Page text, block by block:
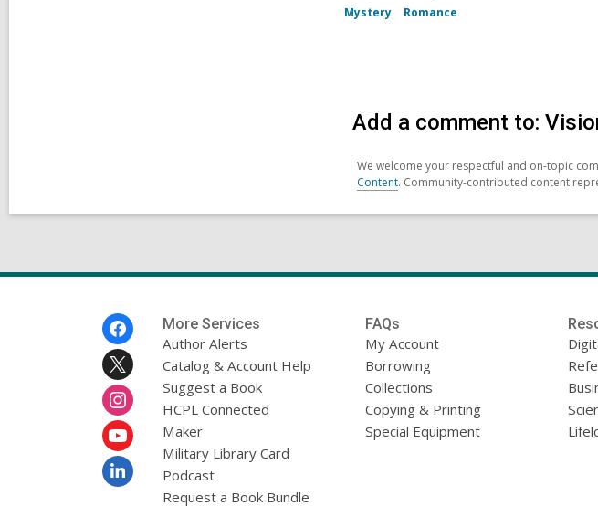
Mystery
Romance
Add a comment to:
We welcome your respectful and on-topic
Content. Community-contributed content
More Services
Author Alerts
Catalog & Account Help
Suggest a Book
HCPL Connected
Maker
Military Library Card
Podcast
Request a Book Bundle
FAQs
My Account
Borrowing
Collections
Copying & Printing
Special Equipment